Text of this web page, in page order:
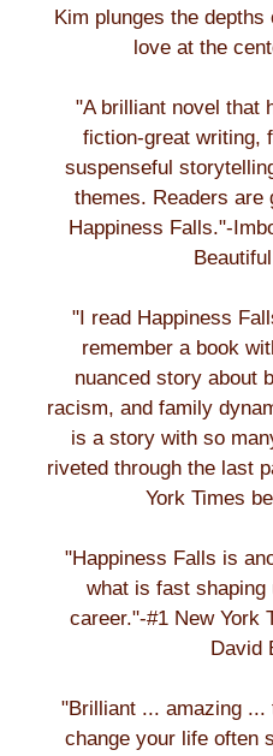
Kim plunges the
love at the
"A brilliant novel that
fiction-great writing,
suspenseful
themes. Readers are
Happiness Falls."-
"I read Happiness
remember a book
nuanced story about
racism, and family
is a story with so
riveted through the last
York Times
"Happiness Falls is
what is fast shaping
career."-#1 New York
David
"Brilliant ... amazing ...
change your life often